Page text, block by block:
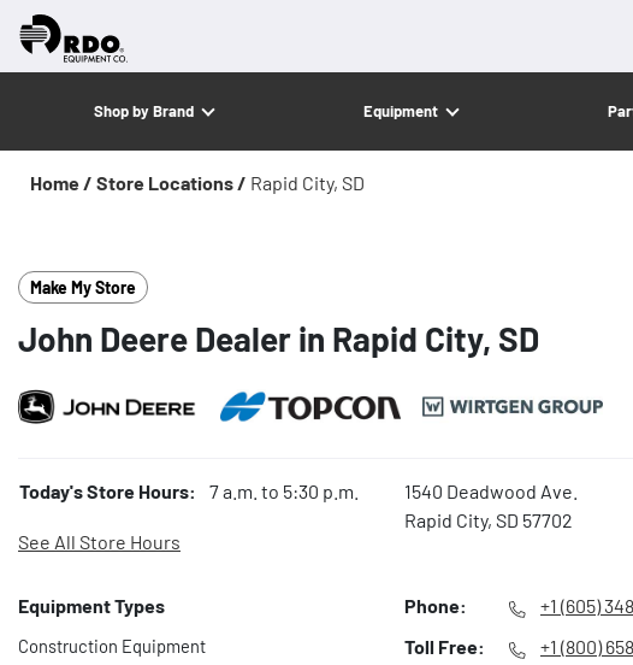
Shop by Brand Equipment
Home / Store Locations / Rapid City, SD
Make My Store
John Deere Dealer in Rapid City, SD
Today's Store Hours: 7 a.m. to 5:30 p.m.
See All Store Hours
1540 Deadwood Ave.
Rapid City, SD 57702
Equipment Types
Construction Equipment
Phone:
+1 (605)
Toll Free:
+1 (800)